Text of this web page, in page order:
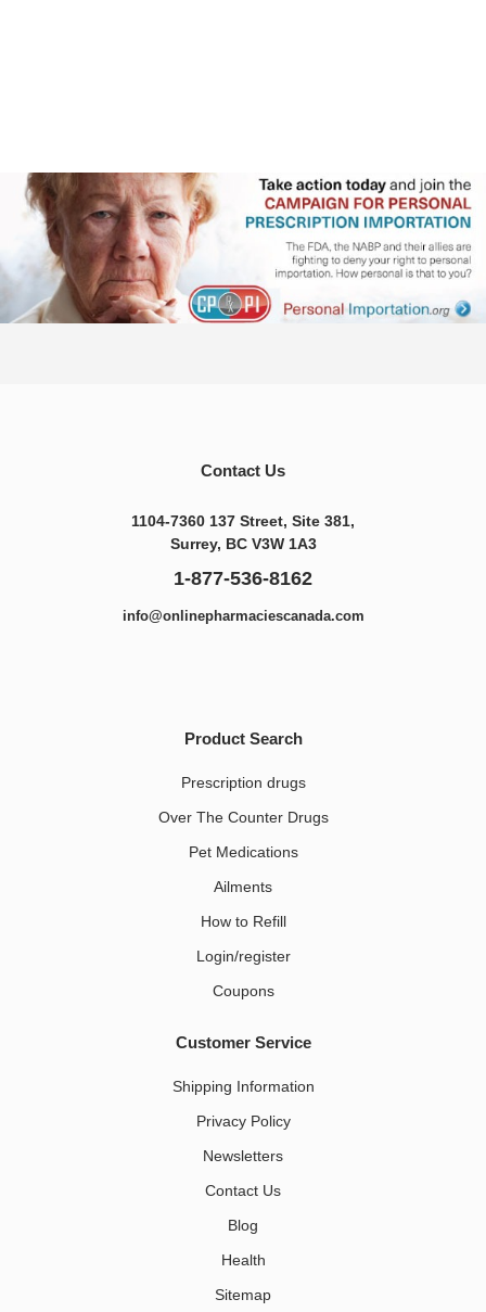
Contact Us
1104-7360 137 Street, Site 381,
Surrey, BC V3W 1A3
1-877-536-8162
info@onlinepharmaciescanada.com
Product Search
Prescription drugs
Over The Counter Drugs
Pet Medications​
Ailments
How to Refill
Login/register
Coupons
Customer Service
Shipping Information
Privacy Policy
Newsletters
Contact Us
Blog
Health
Sitemap